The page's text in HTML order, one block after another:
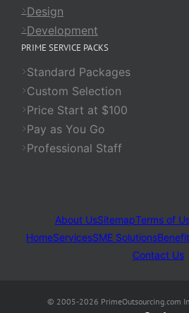
Design
Development
PRIME SERVICE PACKS
Standard Packages
Custom Selection
Price Start at $100
Pay as You Go
Professional Staff
About UsSitemapTerms of
HomeServicesSME Solutions
Contact Us
© 2005-2026 PrimeOutsourcing.com